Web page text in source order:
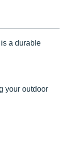
is a durable
your outdoor